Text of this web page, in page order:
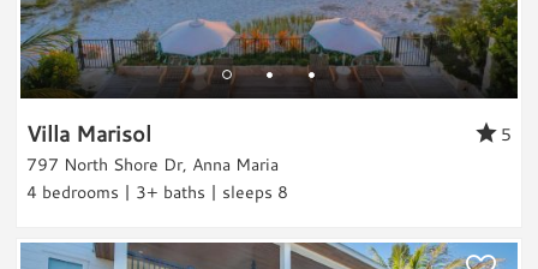
Outdoor & Pool
Private Pool
Heated Pool
Hot Tub
Grill
This home was great
Trip Date:03/25/2024
"
advertised. Very walkable to beach with all
Villa Marisol
5
797 North Shore Dr, Anna Maria
4 bedrooms | 3+ baths | sleeps 8